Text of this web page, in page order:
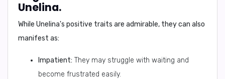
Unelina.
While Unelina's positive traits are admirable, they can also
manifest as:
Impatient: They may struggle with waiting and
become frustrated easily.